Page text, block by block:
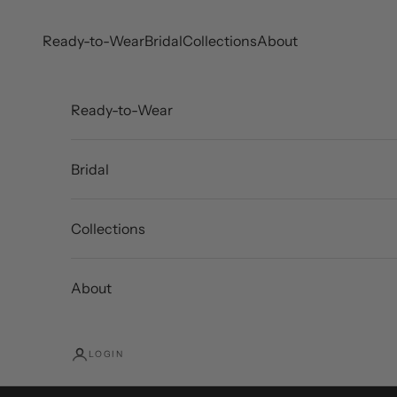
Ready-to-WearBridalCollectionsAbout
Ready-to-Wear
Bridal
Collections
About
LOGIN